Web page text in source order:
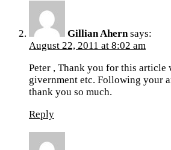
Gillian Ahern says:
August 22, 2011 at 8:02 am
Peter , Thank you for this article
givernment etc. Following your
thank you so much.
Reply